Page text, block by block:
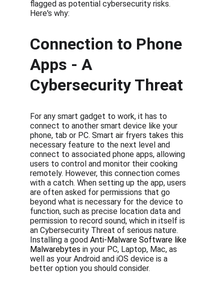
flagged as potential cybersecurity risks.
Here's why:
Connection to Phone
Apps - A
Cybersecurity Threat
For any smart gadget to work, it has to
connect to another smart device like your
phone, tab or PC. Smart air fryers takes this
necessary feature to the next level and
connect to associated phone apps, allowing
users to control and monitor their cooking
remotely. However, this connection comes
with a catch. When setting up the app, users
are often asked for permissions that go
beyond what is necessary for the device to
function, such as precise location data and
permission to record sound, which in itself is
an Cybersecurity Threat of serious nature.
Installing a good Anti-Malware Software like
Malwarebytes in your PC, Laptop, Mac, as
well as your Android and iOS device is a
better option you should consider.